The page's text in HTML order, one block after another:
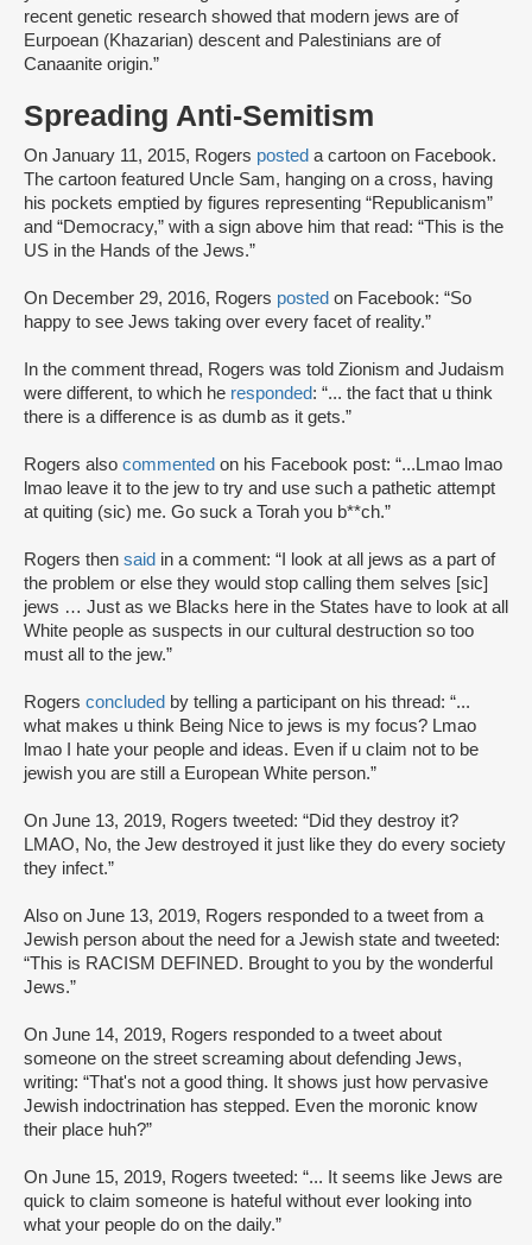
recent genetic research showed that modern jews are of
Eurpoean (Khazarian) descent and Palestinians are of
Canaanite origin.”
Spreading Anti-Semitism
On January 11, 2015, Rogers posted a cartoon on Facebook.
The cartoon featured Uncle Sam, hanging on a cross, having
his pockets emptied by figures representing “Republicanism”
and “Democracy,” with a sign above him that read: “This is the
US in the Hands of the Jews.”
On December 29, 2016, Rogers posted on Facebook: “So
happy to see Jews taking over every facet of reality.”
In the comment thread, Rogers was told Zionism and Judaism
were different, to which he responded: “... the fact that u think
there is a difference is as dumb as it gets.”
Rogers also commented on his Facebook post: “...Lmao lmao
lmao leave it to the jew to try and use such a pathetic attempt
at quiting (sic) me. Go suck a Torah you b**ch.”
Rogers then said in a comment: “I look at all jews as a part of
the problem or else they would stop calling them selves [sic]
jews … Just as we Blacks here in the States have to look at all
White people as suspects in our cultural destruction so too
must all to the jew.”
Rogers concluded by telling a participant on his thread: “...
what makes u think Being Nice to jews is my focus? Lmao
lmao I hate your people and ideas. Even if u claim not to be
jewish you are still a European White person.”
On June 13, 2019, Rogers tweeted: “Did they destroy it?
LMAO, No, the Jew destroyed it just like they do every society
they infect.”
Also on June 13, 2019, Rogers responded to a tweet from a
Jewish person about the need for a Jewish state and tweeted:
“This is RACISM DEFINED. Brought to you by the wonderful
Jews.”
On June 14, 2019, Rogers responded to a tweet about
someone on the street screaming about defending Jews,
writing: “That's not a good thing. It shows just how pervasive
Jewish indoctrination has stepped. Even the moronic know
their place huh?”
On June 15, 2019, Rogers tweeted: “... It seems like Jews are
quick to claim someone is hateful without ever looking into
what your people do on the daily.”